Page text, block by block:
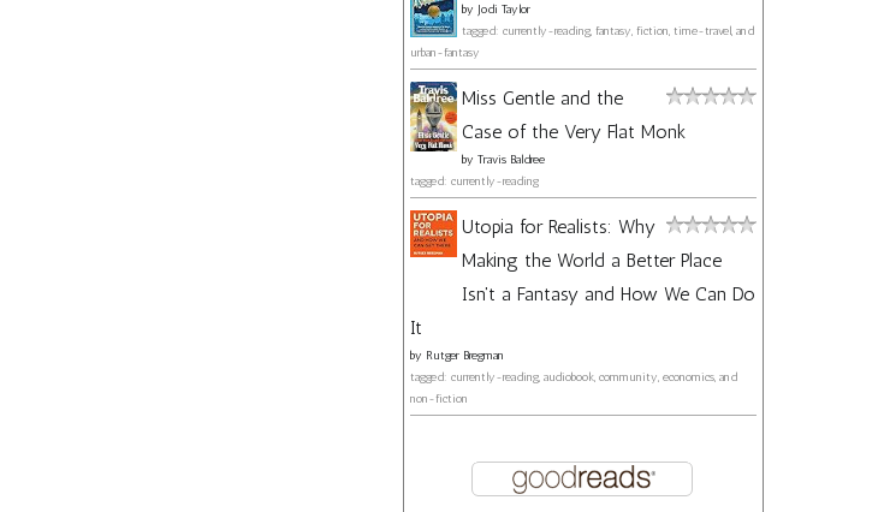
by Jodi Taylor
tagged: currently-reading, fantasy, fiction, time-travel, and
urban-fantasy
Miss Gentle and the
Case of the Very Flat Monk
by Travis Baldree
tagged: currently-reading
Utopia for Realists: Why
Making the World a Better Place
Isn't a Fantasy and How We Can Do
It
by Rutger Bregman
tagged: currently-reading, audiobook, community, economics, and
non-fiction